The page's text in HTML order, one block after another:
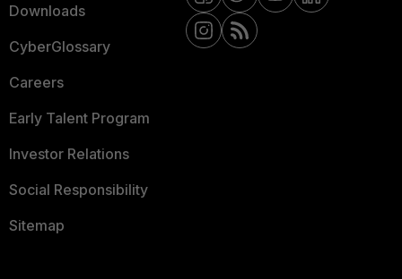
Downloads
CyberGlossary
Careers
Early Talent Program
Investor Relations
Social Responsibility
Sitemap